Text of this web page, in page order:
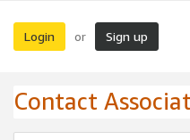
Login or Sign up
Contact